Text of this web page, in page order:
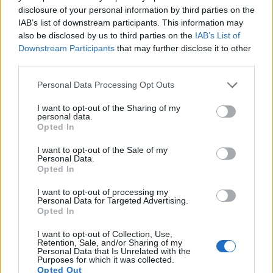
disclosure of your personal information by third parties on the
IAB’s list of downstream participants. This information may
also be disclosed by us to third parties on the IAB’s List of
Downstream Participants that may further disclose it to other
Please note that this website/app uses one or more Google
not limited to your visit or usage behaviour. You may click to
grant or deny consent to Google and its third-party tags to
use your data for below specified purposes in below Google
consent section.
Personal Data Processing Opt Outs
I want to opt-out of the Sharing of my
personal data.
Opted In
I want to opt-out of the Sale of my
Personal Data.
Opted In
I want to opt-out of processing my
Personal Data for Targeted Advertising.
Opted In
I want to opt-out of Collection, Use,
Retention, Sale, and/or Sharing of my
Personal Data that Is Unrelated with the
Purposes for which it was collected.
Opted Out
: DXO values in italics represent estimates based on sensor size and age.
Many modern cameras are not only capable of taking still
images, but also ofcapturing video footage. The two
cameras under consideration both have sensors whose
read-out speed is fast enough to capture moving pictures,
A3. It can shoot movie footage at 4K/30p, while the Fujifilm
is limited to 1080/60p.